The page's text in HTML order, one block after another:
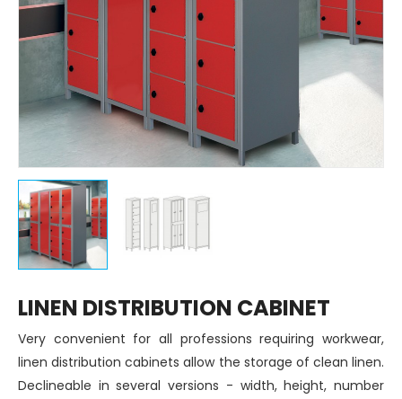
LINEN DISTRIBUTION CABINET
Very convenient for all professions requiring workwear,
linen distribution cabinets allow the storage of clean linen.
Declineable in several versions - width, height, number